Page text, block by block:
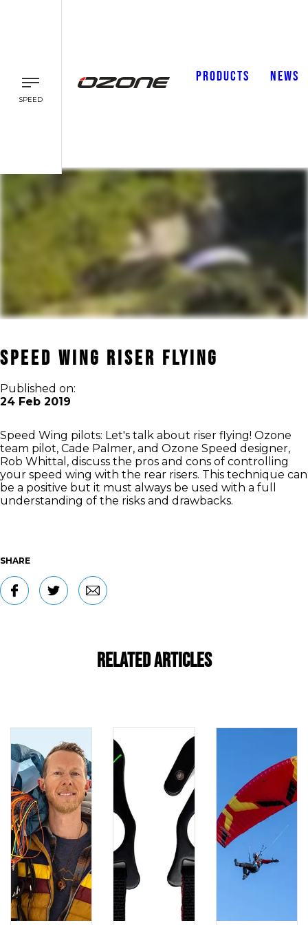
SPEED
PRODUCTS NEWS
SPEED WING RISER FLYING
Published on:
24 Feb 2019
Speed Wing pilots: Let's talk about riser flying! Ozone
team pilot, Cade Palmer, and Ozone Speed designer,
Rob Whittal, discuss the pros and cons of controlling
your speed wing with the rear risers. This technique can
be a positive but it must always be used with a full
understanding of the risks and drawbacks.
SHARE
Related Articles